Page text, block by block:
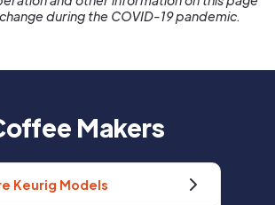
during the COVID-19 pandemic.
Makers
Keurig Models